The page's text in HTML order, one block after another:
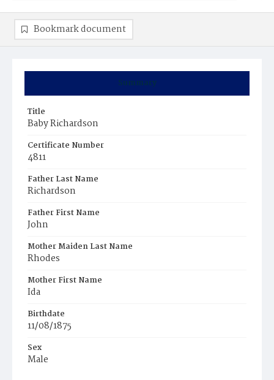
Summary
Title
Baby Richardson
Certificate Number
4811
Father Last Name
Richardson
Father First Name
John
Mother Maiden Last Name
Rhodes
Mother First Name
Ida
Birthdate
11/08/1875
Sex
Male
Bookmark document